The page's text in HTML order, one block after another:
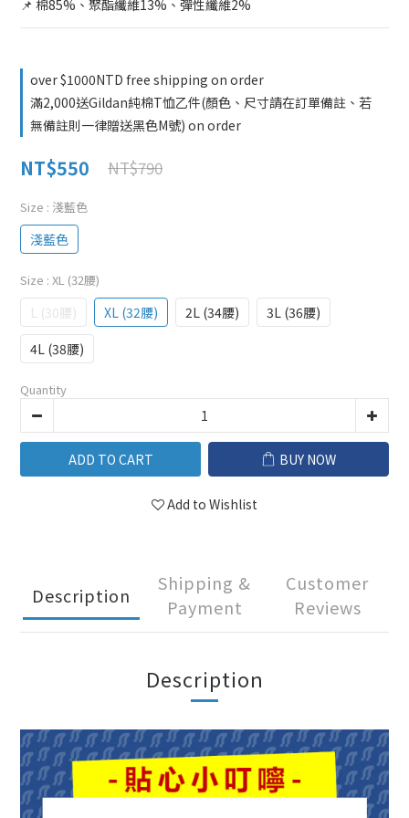
📌 棉85%、聚酯纖維13%、彈性纖維2%
over $1000NTD free shipping on order
滿2,000送Gildan純棉T恤乙件(顏色、尺寸請在訂單備註、若
無備註則一律贈送黑色M號) on order
NT$550 NT$790
Size : 淺藍色
淺藍色
Size : XL (32腰)
L (30腰) XL (32腰) 2L (34腰)
3L (36腰)
4L (38腰)
Quantity
ADD TO CART BUY NOW
Add to Wishlist
Description
Shipping &
Payment
Customer
Reviews
Description